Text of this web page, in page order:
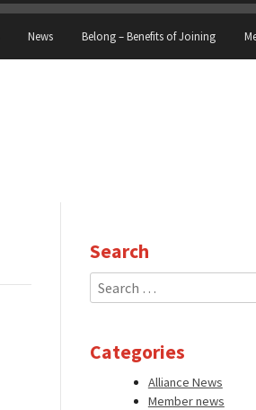
News Belong – Benefits of Joining
Search
Search
for:
Categories
Alliance News
Member news